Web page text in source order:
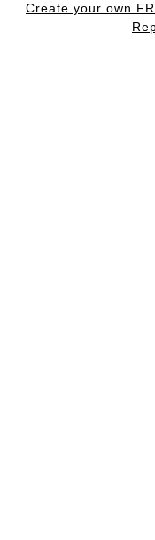
Create your own